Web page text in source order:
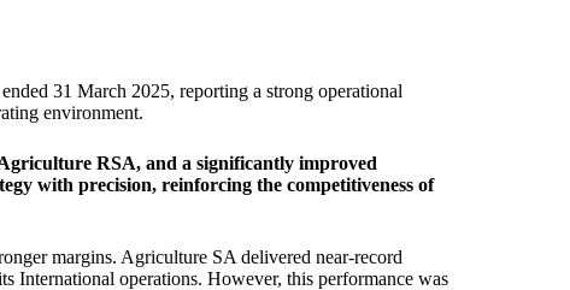
31 March 2025, reporting a strong operational
environment.
RSA, and a significantly improved
with precision, reinforcing the competitiveness of
margins. Agriculture SA delivered near-record
International operations. However, this performance was